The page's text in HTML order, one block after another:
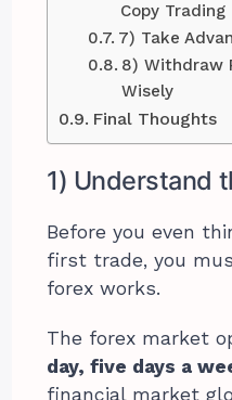
Copy Trading
7) Take
8) Withdraw
Wisely
Final Thoughts
1) Understand
Before you even
first trade, you
forex works.
The forex market
day, five days a
financial market